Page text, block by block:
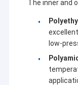
Sputter
Glass Coating
HDPE Pipe
The inner and
low-
Keeping up the
full of innovative
components are
continuously. We
great benefit from